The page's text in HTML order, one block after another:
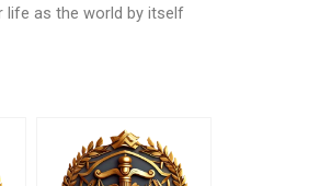
life as the world by itself